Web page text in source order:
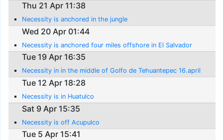
Thu 21 Apr 11:38
Necessity is anchored in the jungle
Wed 20 Apr 01:44
Necessity is anchored four miles offshore in El Salvador
Tue 19 Apr 16:35
Necessity in in the middle of Golfo de Tehuantepec 16.april
Tue 12 Apr 18:28
Necessity is in Huatulco
Sat 9 Apr 15:35
Necessity is off Acupulco
Tue 5 Apr 15:41